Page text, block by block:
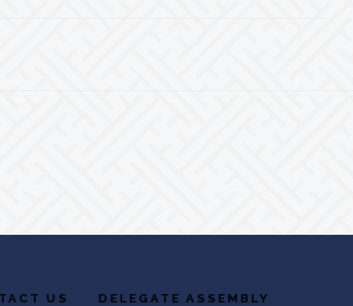
US
DELEGATE ASSEMBLY